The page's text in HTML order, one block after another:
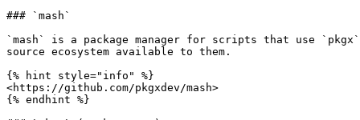
### `mash`
`mash` is a package manager for scripts that use
source ecosystem available to them.
{% hint style="info" %}
<https://github.com/pkgxdev/mash>
{% endhint %}